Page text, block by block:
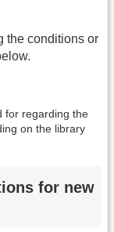
the conditions or
for regarding the
on the library
for new